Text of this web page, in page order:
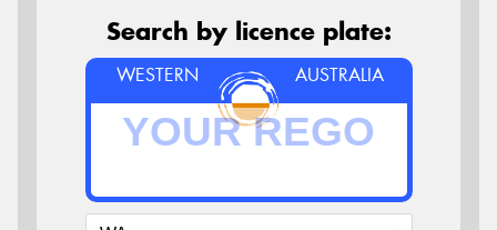
Search by licence plate:
WESTERN AUSTRALIA